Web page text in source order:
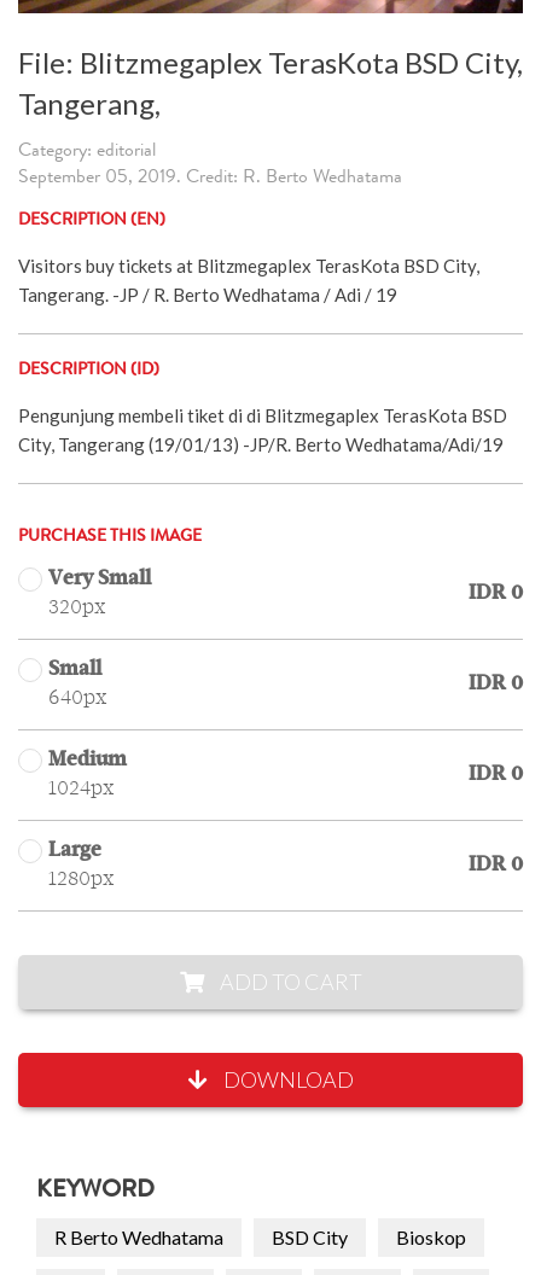
File: Blitzmegaplex TerasKota BSD City,
Tangerang,
Category: editorial
September 05, 2019. Credit: R. Berto Wedhatama
DESCRIPTION (EN)
Visitors buy tickets at Blitzmegaplex TerasKota BSD City,
Tangerang. -JP / R. Berto Wedhatama / Adi / 19
DESCRIPTION (ID)
Pengunjung membeli tiket di di Blitzmegaplex TerasKota BSD
City, Tangerang (19/01/13) -JP/R. Berto Wedhatama/Adi/19
PURCHASE THIS IMAGE
Very Small
320px
IDR 0
Small
640px
IDR 0
Medium
1024px
IDR 0
Large
1280px
IDR 0
ADD TO CART
DOWNLOAD
KEYWORD
R Berto Wedhatama BSD City Bioskop